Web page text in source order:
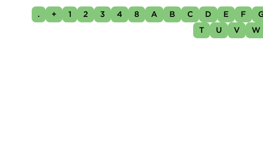
. + 1 2 3 4 8 A B C D E F
T
U V W